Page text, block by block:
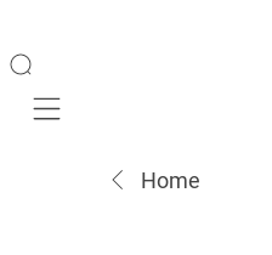
Mobile navigation
Home